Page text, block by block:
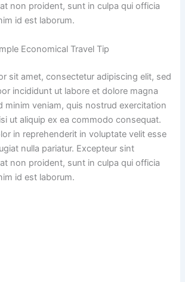
non proident, sunt in culpa qui officia
id est laborum.
Economical Travel Tip
sit amet, consectetur adipiscing elit, sed
incididunt ut labore et dolore magna
minim veniam, quis nostrud exercitation
ut aliquip ex ea commodo consequat.
in reprehenderit in voluptate velit esse
nulla pariatur. Excepteur sint
non proident, sunt in culpa qui officia
id est laborum.